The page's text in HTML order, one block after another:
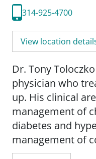
314-925-4700
View location
Dr. Tony
physician who
up. His clinical
management of
diabetes and
management of
He is also